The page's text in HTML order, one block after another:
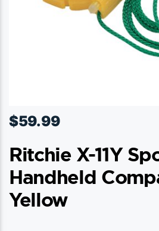
$59.99
Ritchie X-11Y
Handheld
Yellow